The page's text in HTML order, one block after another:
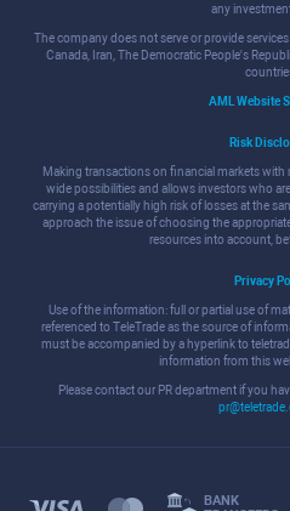
any
The company does not serve or provide
Canada, Iran, The Democratic People's
AML Website
Risk
Making transactions on financial markets
wide possibilities and allows investors who
carrying a potentially high risk of losses at the
approach the issue of choosing the
resources into account,
Privacy
Use of the information: full or partial use of
referenced to TeleTrade as the source of
must be accompanied by a hyperlink to
information from this
Please contact our PR department if you
BANK